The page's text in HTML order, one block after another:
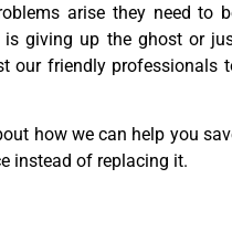
arise they need to
is giving up the ghost or
our friendly professionals
how we can help you
instead of replacing it.